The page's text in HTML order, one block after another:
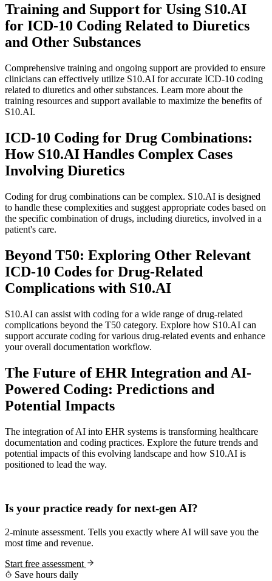
Training and Support for Using S10.AI
for ICD-10 Coding Related to Diuretics
and Other Substances
Comprehensive training and ongoing support are provided to ensure
clinicians can effectively utilize S10.AI for accurate ICD-10 coding
related to diuretics and other substances. Learn more about the
training resources and support available to maximize the benefits of
S10.AI.
ICD-10 Coding for Drug Combinations:
How S10.AI Handles Complex Cases
Involving Diuretics
Coding for drug combinations can be complex. S10.AI is designed
to handle these complexities and suggest appropriate codes based on
the specific combination of drugs, including diuretics, involved in a
patient's care.
Beyond T50: Exploring Other Relevant
ICD-10 Codes for Drug-Related
Complications with S10.AI
S10.AI can assist with coding for a wide range of drug-related
complications beyond the T50 category. Explore how S10.AI can
support accurate coding for various drug-related events and enhance
your overall documentation workflow.
The Future of EHR Integration and AI-
Powered Coding: Predictions and
Potential Impacts
The integration of AI into EHR systems is transforming healthcare
documentation and coding practices. Explore the future trends and
potential impacts of this evolving landscape and how S10.AI is
positioned to lead the way.
Is your practice ready for next-gen AI?
2-minute assessment. Tells you exactly where AI will save you the
most time and revenue.
Start free assessment
Save hours daily